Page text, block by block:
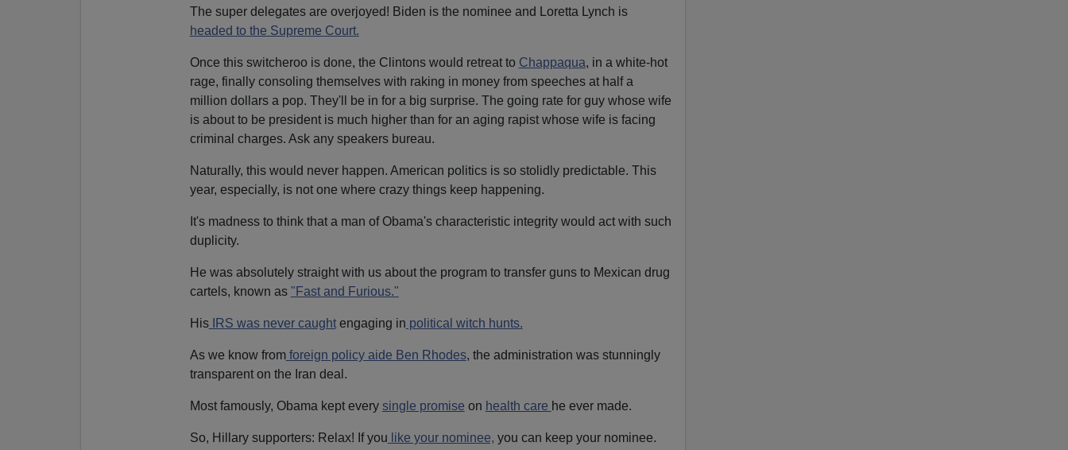
The super delegates are overjoyed! Biden is the nominee and Loretta Lynch is
headed to the Supreme Court.
Once this switcheroo is done, the Clintons would retreat to Chappaqua, in a white-hot
rage, finally consoling themselves with raking in money from speeches at half a
million dollars a pop. They'll be in for a big surprise. The going rate for guy whose wife
is about to be president is much higher than for an aging rapist whose wife is facing
criminal charges. Ask any speakers bureau.
Naturally, this would never happen. American politics is so stolidly predictable. This
year, especially, is not one where crazy things keep happening.
It's madness to think that a man of Obama's characteristic integrity would act with such
duplicity.
He was absolutely straight with us about the program to transfer guns to Mexican drug
cartels, known as "Fast and Furious."
HisIRS was never caughtengaging in political witch hunts.
As we know fromforeign policy aide Ben Rhodes, the administration was stunningly
transparent on the Iran deal.
Most famously, Obama kept every single promise on health care he ever made.
So, Hillary supporters: Relax! If you like your nominee, you can keep your nominee.